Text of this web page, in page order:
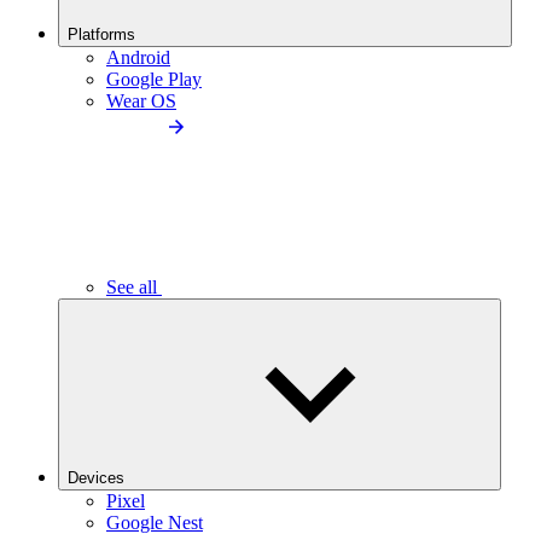
Platforms
Android
Google Play
Wear OS
See all
Devices
Pixel
Google Nest